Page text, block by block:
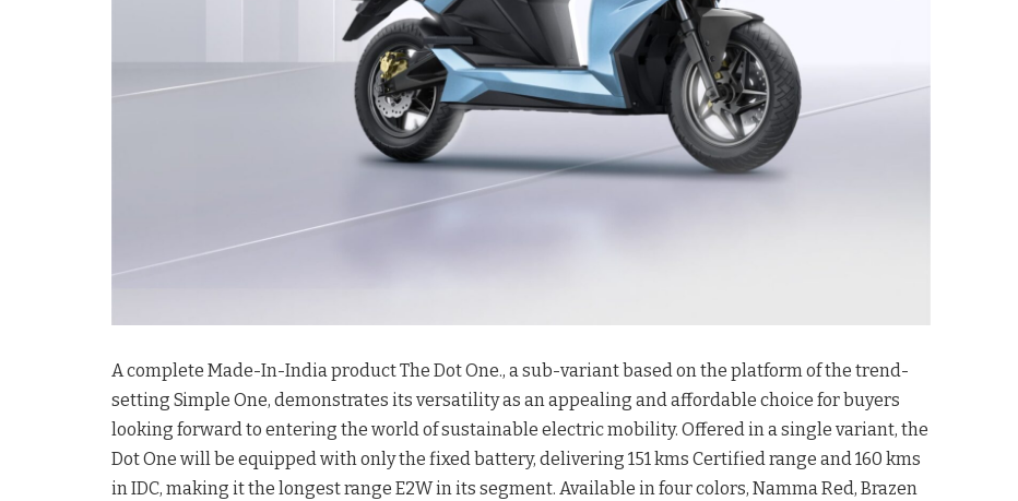
A complete Made-In-India product The Dot One., a sub-variant based on the platform of the trend-
setting Simple One, demonstrates its versatility as an appealing and affordable choice for buyers
looking forward to entering the world of sustainable electric mobility. Offered in a single variant, the
Dot One will be equipped with only the fixed battery, delivering 151 kms Certified range and 160 kms
in IDC, making it the longest range E2W in its segment. Available in four colors, Namma Red, Brazen